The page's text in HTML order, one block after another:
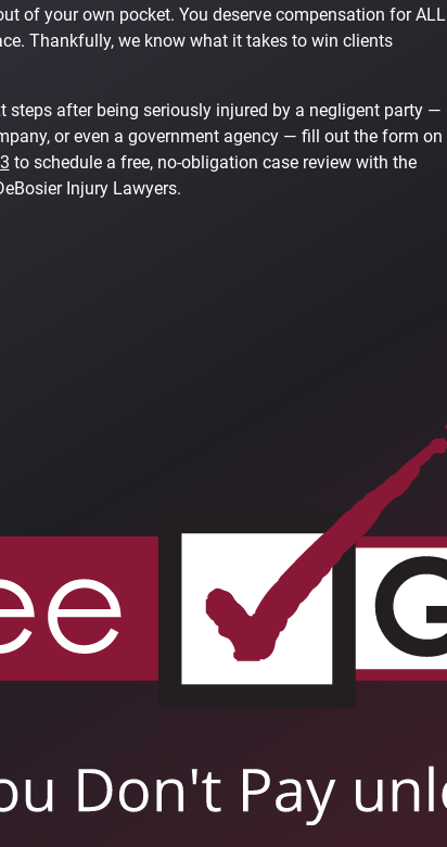
of your own pocket. You deserve compensation for ALL
Thankfully, we know what it takes to win clients
steps after being seriously injured by a negligent party —
or even a government agency — fill out the form on
to schedule a free, no-obligation case review with the
Injury Lawyers.